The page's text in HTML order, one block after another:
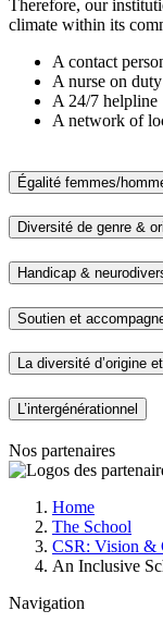
Therefore, our
climate within its
A contact
A nurse on
A 24/7 helpline
A network of
Égalité femmes/
Diversité de genre &
Handicap &
Soutien et
La diversité d’origine
L’intergénérationnel
Nos partenaires
Breadcrumb
Home
The School
CSR: Vision &
An Inclusive
Navigation